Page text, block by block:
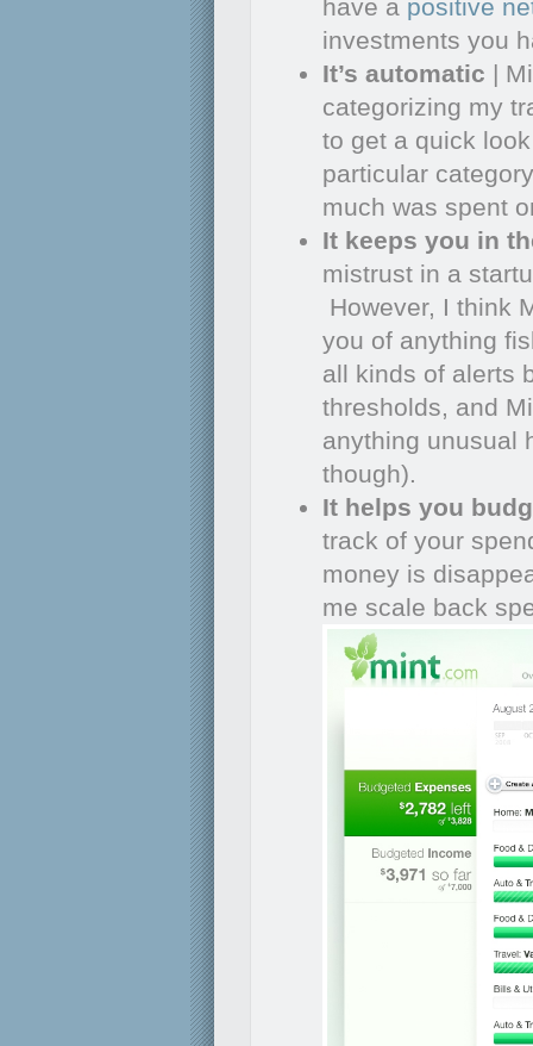
have a positive
investments you
It’s automatic |
categorizing my
to get a quick
particular
much was spent
It keeps you in
mistrust in a
However, I think
you of anything
all kinds of alerts
thresholds, and
anything unusual
though).
It helps you
track of your
money is
me scale back